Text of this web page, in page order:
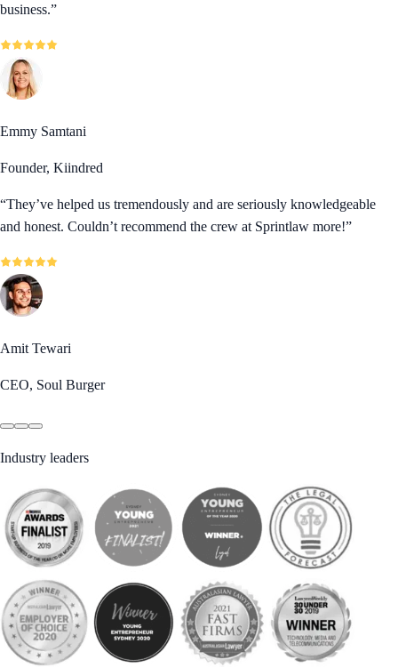
business.”
Emmy Samtani
Founder, Kiindred
“They’ve helped us tremendously and are seriously knowledgeable
and honest. Couldn’t recommend the crew at Sprintlaw more!”
Amit Tewari
CEO, Soul Burger
Industry leaders